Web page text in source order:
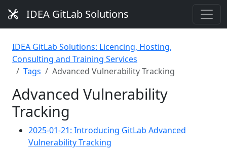
IDEA GitLab Solutions
IDEA GitLab Solutions: Licencing, Hosting,
Consulting and Training Services
Tags
Advanced Vulnerability Tracking
Advanced Vulnerability
Tracking
2025-01-21: Introducing GitLab Advanced
Vulnerability Tracking